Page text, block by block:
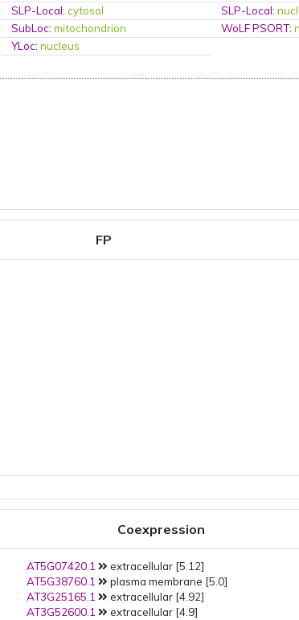
SLP-Local:cytosol SLP-Local:
SubLoc:mitochondrion WoLF PSORT:
YLoc:nucleus
FP
Coexpression
AT5G07420.1
extracellular [5.12]
AT5G38760.1
plasma membrane [5.0]
AT3G25165.1
extracellular [4.92]
AT3G52600.1
extracellular [4.9]